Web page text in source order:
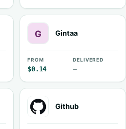
Gintaa
FROM
$0.14
DELIVERED
—
Github